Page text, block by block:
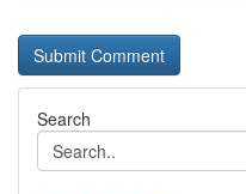
Search